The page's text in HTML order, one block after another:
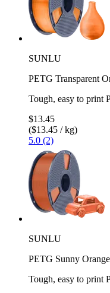
SUNLU
PETG Transparent
Tough, easy to print
$13.45
($13.45 / kg)
5.0 (2)
SUNLU
PETG Sunny Orange
Tough, easy to print